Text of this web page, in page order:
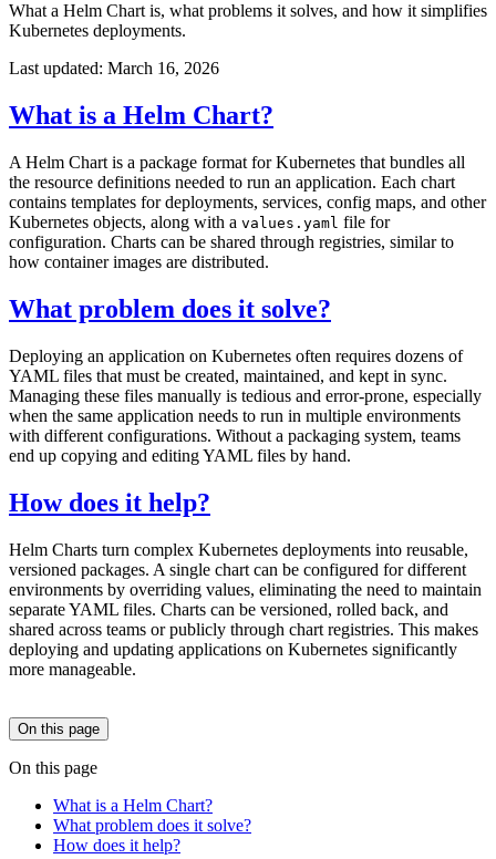
What a Helm Chart is, what problems it solves, and how it simplifies
Kubernetes deployments.
Last updated: March 16, 2026
What is a Helm Chart?
A Helm Chart is a package format for Kubernetes that bundles all
the resource definitions needed to run an application. Each chart
contains templates for deployments, services, config maps, and other
Kubernetes objects, along with a values.yaml file for
configuration. Charts can be shared through registries, similar to
how container images are distributed.
What problem does it solve?
Deploying an application on Kubernetes often requires dozens of
YAML files that must be created, maintained, and kept in sync.
Managing these files manually is tedious and error-prone, especially
when the same application needs to run in multiple environments
with different configurations. Without a packaging system, teams
end up copying and editing YAML files by hand.
How does it help?
Helm Charts turn complex Kubernetes deployments into reusable,
versioned packages. A single chart can be configured for different
environments by overriding values, eliminating the need to maintain
separate YAML files. Charts can be versioned, rolled back, and
shared across teams or publicly through chart registries. This makes
deploying and updating applications on Kubernetes significantly
more manageable.
On this page
On this page
What is a Helm Chart?
What problem does it solve?
How does it help?